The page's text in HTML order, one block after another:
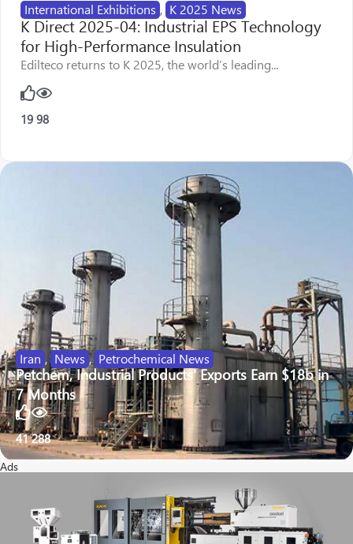
International Exhibitions , K 2025 News
K Direct 2025-04: Industrial EPS Technology
for High-Performance Insulation
Edilteco returns to K 2025, the world’s leading...
19 98
Iran , News , Petrochemical News
Petchem, Industrial Products' Exports Earn $18b in
7 Months
41 288
Ads